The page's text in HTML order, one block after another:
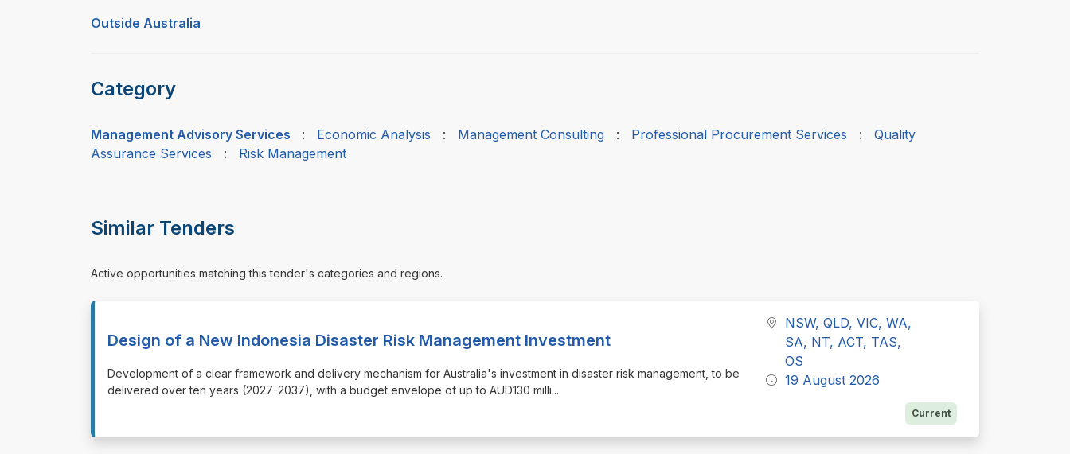
Outside Australia
Category
Management Advisory Services : Economic Analysis : Management Consulting : Professional Procurement Services : Quality
Assurance Services : Risk Management
Similar Tenders
Active opportunities matching this tender's categories and regions.
Design of a New Indonesia Disaster Risk Management Investment
⁠⁠⁠Development of a clear framework and delivery mechanism for Australia's investment in disaster risk management, to be
delivered over ten years (2027-2037), with a budget envelope of up to AUD130 milli...
NSW, QLD, VIC, WA,
SA, NT, ACT, TAS,
OS
19 August 2026
Current